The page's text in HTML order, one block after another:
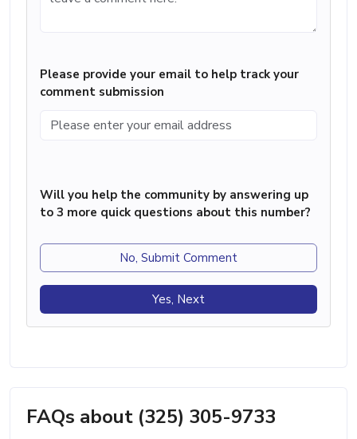
Please provide your email to help track your
comment submission
Will you help the community by answering up
to 3 more quick questions about this number?
No, Submit Comment
Yes, Next
FAQs about (325) 305-9733